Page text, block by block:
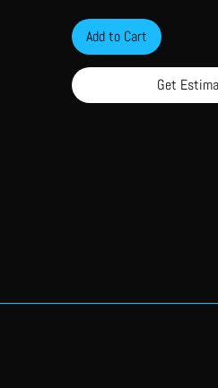
Add to Cart
Get